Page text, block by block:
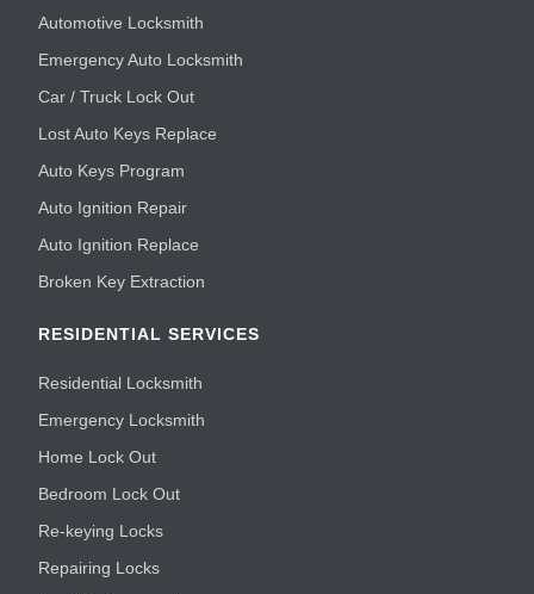
Automotive Locksmith
Emergency Auto Locksmith
Car / Truck Lock Out
Lost Auto Keys Replace
Auto Keys Program
Auto Ignition Repair
Auto Ignition Replace
Broken Key Extraction
RESIDENTIAL SERVICES
Residential Locksmith
Emergency Locksmith
Home Lock Out
Bedroom Lock Out
Re-keying Locks
Repairing Locks